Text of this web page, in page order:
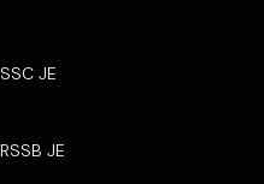
SSC JE
RSSB JE